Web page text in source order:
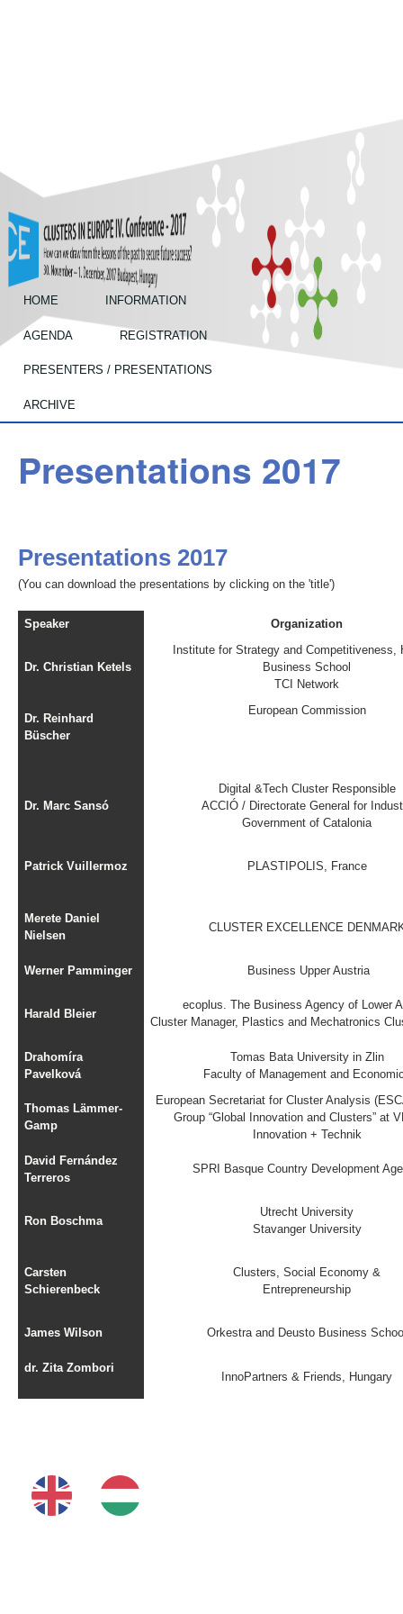
HOME INFORMATION
AGENDA REGISTRATION
PRESENTERS / PRESENTATIONS
ARCHIVE
Presentations 2017
Presentations 2017
(You can download the presentations by clicking on the 'title')
Speaker Organization
Dr. Christian Ketels
Institute for Strategy and Competitiveness,
Business School
TCI Network
Dr. Reinhard
Büscher
European Commission
Dr. Marc Sansó
Digital &Tech Cluster Responsible
ACCIÓ / Directorate General for
Government of Catalonia
Patrick Vuillermoz PLASTIPOLIS, France
Merete Daniel
Nielsen
CLUSTER EXCELLENCE
Werner Pamminger Business Upper Austria
Harald Bleier
ecoplus. The Business Agency of Lower
Cluster Manager, Plastics and Mechatronics
Drahomíra
Pavelková
Tomas Bata University in Zlin
Faculty of Management and
Thomas Lämmer-
Gamp
European Secretariat for Cluster Analysis
Group “Global Innovation and Clusters” at
Innovation + Technik
David Fernández
Terreros
SPRI Basque Country Development
Ron Boschma
Utrecht University
Stavanger University
Carsten
Schierenbeck
Clusters, Social Economy &
Entrepreneurship
James Wilson Orkestra and Deusto Business
dr. Zita Zombori
InnoPartners & Friends, Hungary